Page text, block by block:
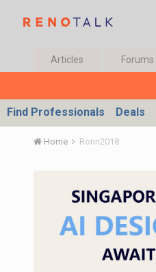
Articles Forums
Find Professionals Deals
Home Ronn2018